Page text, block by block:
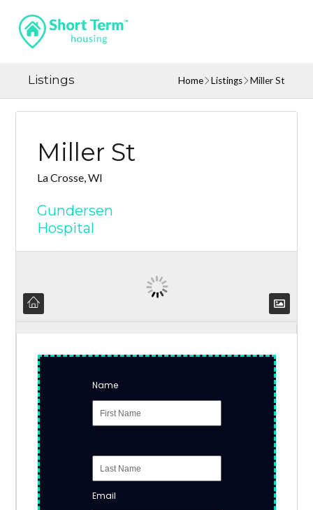
Listings Home Listings Miller St
Miller St
La Crosse, WI
Gundersen
Hospital
Name
Email